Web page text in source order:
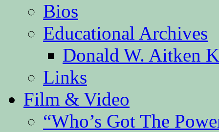
Bios
Educational Archives
Donald W. Aitken
Links
Film & Video
“Who’s Got The